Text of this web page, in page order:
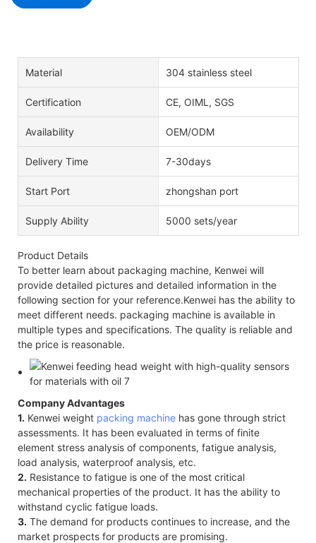
Material 304 stainless steel
Certification CE, OIML, SGS
Availability OEM/ODM
Delivery Time 7-30days
Start Port zhongshan port
Supply Ability 5000 sets/year
Product Details
To better learn about packaging machine, Kenwei will
provide detailed pictures and detailed information in the
following section for your reference.Kenwei has the ability to
meet different needs. packaging machine is available in
multiple types and specifications. The quality is reliable and
the price is reasonable.
Company Advantages
1. Kenwei weight packing machine has gone through strict
assessments. It has been evaluated in terms of finite
element stress analysis of components, fatigue analysis,
load analysis, waterproof analysis, etc.
2. Resistance to fatigue is one of the most critical
mechanical properties of the product. It has the ability to
withstand cyclic fatigue loads.
3. The demand for products continues to increase, and the
market prospects for products are promising.